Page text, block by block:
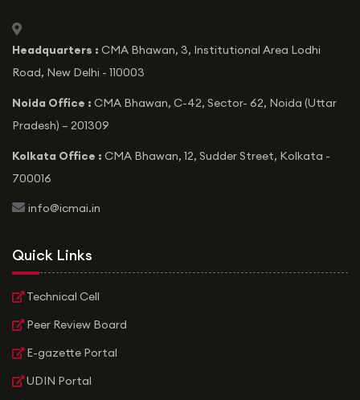
icon
Headquarters : CMA Bhawan, 3, Institutional Area Lodhi
Road, New Delhi - 110003
Noida Office : CMA Bhawan, C-42, Sector- 62, Noida (Uttar
Pradesh) – 201309
Kolkata Office : CMA Bhawan, 12, Sudder Street, Kolkata -
700016
icon
info@icmai.in
Quick Links
Technical Cell
Peer Review Board
E-gazette Portal
UDIN Portal